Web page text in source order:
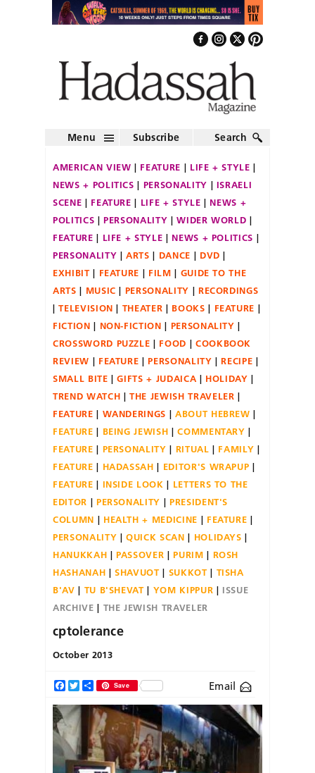
Menu Subscribe Search
AMERICAN VIEW FEATURE
LIFE + STYLE
NEWS + POLITICS
PERSONALITY
ISRAELI
SCENE
FEATURE LIFE + STYLE
NEWS +
POLITICS
PERSONALITY
WIDER WORLD
FEATURE
LIFE + STYLE
NEWS + POLITICS
PERSONALITY
ARTS DANCE
DVD
EXHIBIT
FEATURE FILM
GUIDE TO THE
ARTS
MUSIC PERSONALITY
RECORDINGS
TELEVISION
THEATER BOOKS
FEATURE
FICTION
NON-FICTION
PERSONALITY
CROSSWORD PUZZLE
FOOD
COOKBOOK
REVIEW
FEATURE PERSONALITY
RECIPE
SMALL BITE
GIFTS + JUDAICA
HOLIDAY
TREND WATCH
THE JEWISH TRAVELER
FEATURE
WANDERINGS
ABOUT HEBREW
FEATURE
BEING JEWISH
COMMENTARY
FEATURE
PERSONALITY RITUAL
FAMILY
FEATURE
HADASSAH
EDITOR'S WRAPUP
FEATURE
INSIDE LOOK
LETTERS TO THE
EDITOR
PERSONALITY
PRESIDENT'S
COLUMN
HEALTH + MEDICINE
FEATURE
PERSONALITY
QUICK SCAN
HOLIDAYS
HANUKKAH
PASSOVER PURIM
ROSH
HASHANAH
SHAVUOT SUKKOT
TISHA
B'AV
TU B'SHEVAT YOM KIPPUR
ISSUE
ARCHIVE
THE JEWISH TRAVELER
cptolerance
October 2013
Facebook
TwitterShareSave Email